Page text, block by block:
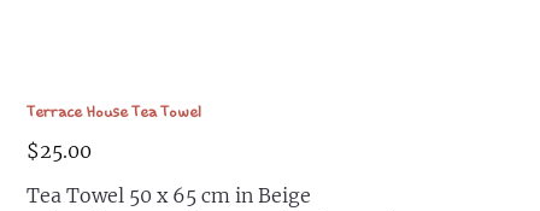
Terrace House Tea Towel
Price
$25.00
Tea Towel 50 x 65 cm in Beige